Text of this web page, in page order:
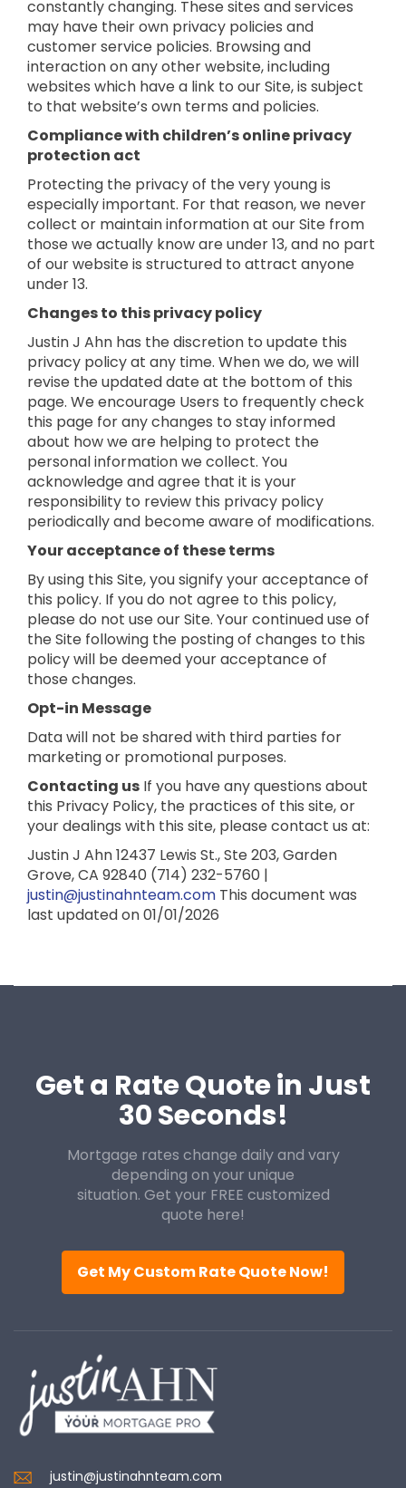
constantly changing. These sites and services
may have their own privacy policies and
customer service policies. Browsing and
interaction on any other website, including
websites which have a link to our Site, is subject
to that website’s own terms and policies.
Compliance with children’s online privacy
protection act
Protecting the privacy of the very young is
especially important. For that reason, we never
collect or maintain information at our Site from
those we actually know are under 13, and no part
of our website is structured to attract anyone
under 13.
Changes to this privacy policy
Justin J Ahn has the discretion to update this
privacy policy at any time. When we do, we will
revise the updated date at the bottom of this
page. We encourage Users to frequently check
this page for any changes to stay informed
about how we are helping to protect the
personal information we collect. You
acknowledge and agree that it is your
responsibility to review this privacy policy
periodically and become aware of modifications.
Your acceptance of these terms
By using this Site, you signify your acceptance of
this policy. If you do not agree to this policy,
please do not use our Site. Your continued use of
the Site following the posting of changes to this
policy will be deemed your acceptance of
those changes.
Opt-in Message
Data will not be shared with third parties for
marketing or promotional purposes.
Contacting us If you have any questions about
this Privacy Policy, the practices of this site, or
your dealings with this site, please contact us at:
Justin J Ahn12437 Lewis St., Ste 203,Garden
Grove, CA 92840 (714) 232-5760 |
justin@justinahnteam.com This document was
last updated on 01/01/2026
Get a Rate Quote in Just
30 Seconds!
Mortgage rates change daily and vary
depending on your unique
situation. Get your FREE customized
quote here!
Get My Custom Rate Quote Now!
justin@justinahnteam.com